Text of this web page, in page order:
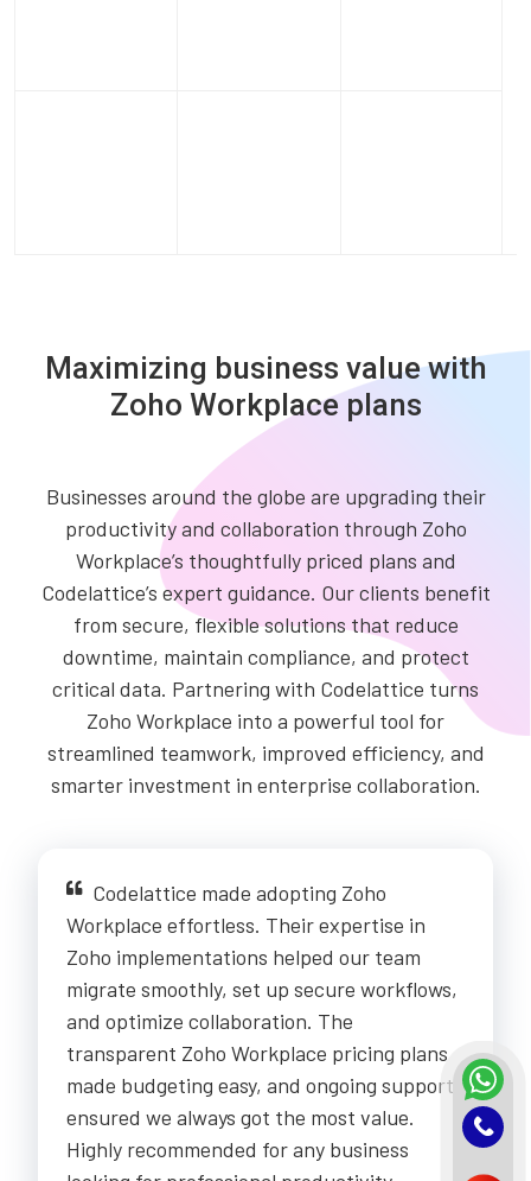
Maximizing business value with
Zoho Workplace plans
Businesses around the globe are upgrading their
productivity and collaboration through Zoho
Workplace’s thoughtfully priced plans and
Codelattice’s expert guidance. Our clients benefit
from secure, flexible solutions that reduce
downtime, maintain compliance, and protect
critical data. Partnering with Codelattice turns
Zoho Workplace into a powerful tool for
streamlined teamwork, improved efficiency, and
smarter investment in enterprise collaboration.
Codelattice made adopting Zoho
Workplace effortless. Their expertise in
Zoho implementations helped our team
migrate smoothly, set up secure workflows,
and optimize collaboration. The
transparent Zoho Workplace pricing plans
made budgeting easy, and ongoing support
ensured we always got the most value.
Highly recommended for any business